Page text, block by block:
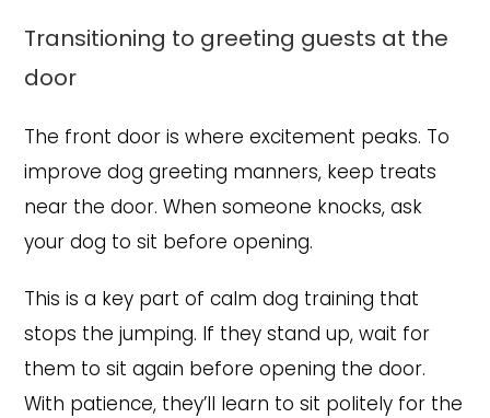
Transitioning to greeting guests at the
door
The front door is where excitement peaks. To
improve dog greeting manners, keep treats
near the door. When someone knocks, ask
your dog to sit before opening.
This is a key part of calm dog training that
stops the jumping. If they stand up, wait for
them to sit again before opening the door.
With patience, they’ll learn to sit politely for the